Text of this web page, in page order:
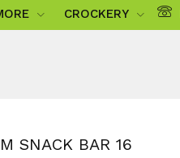
CROCKERY
SNACK BAR 16